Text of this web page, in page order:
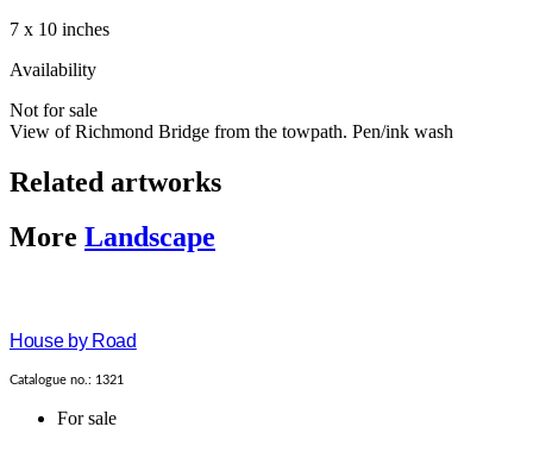
7 x 10 inches
Availability
Not for sale
View of Richmond Bridge from the towpath. Pen/ink wash
Related artworks
More Landscape
House by Road
Catalogue no.: 1321
For sale